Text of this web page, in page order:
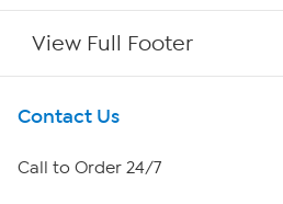
View Full Footer
Get To Know Us
About HSN
Contact Us
Call to Order 24/7